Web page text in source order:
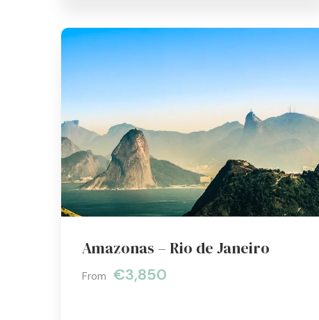
Amazonas – Rio de Janeiro
From €3,850